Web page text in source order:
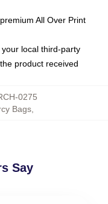
All Over Print
local third-party
product received
0275
Bags
Say